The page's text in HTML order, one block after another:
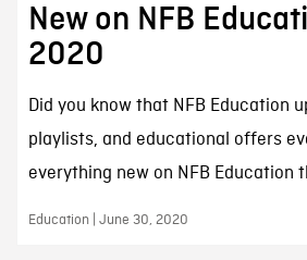
New on NFB
2020
Did you know that NFB Education
playlists, and educational offers
everything new on NFB Education
Education | June 30, 2020